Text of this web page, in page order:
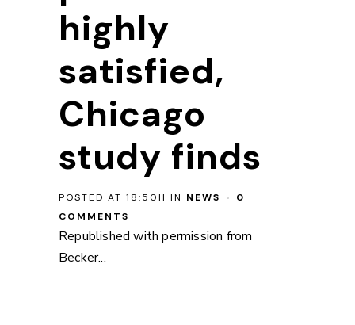
highly
satisfied,
Chicago
study finds
POSTED AT 18:50H IN NEWS
0
COMMENTS
Republished with permission from
Becker...